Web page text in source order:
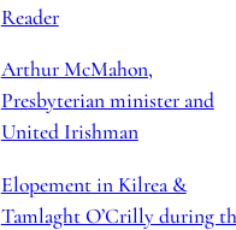
Reader
Arthur McMahon,
Presbyterian minister and
United Irishman
Elopement in Kilrea &
Tamlaght O’Crilly during